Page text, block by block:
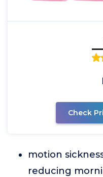
Check
motion
reducing